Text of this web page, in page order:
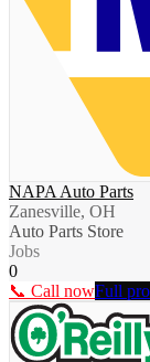
NAPA Auto Parts
Zanesville, OH
Auto Parts Store
Jobs
0
📞 Call nowFull